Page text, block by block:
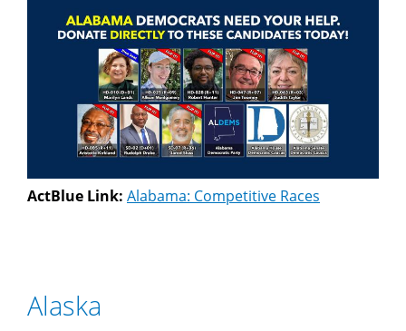
ActBlue Link: Alabama: Competitive Races
Alaska